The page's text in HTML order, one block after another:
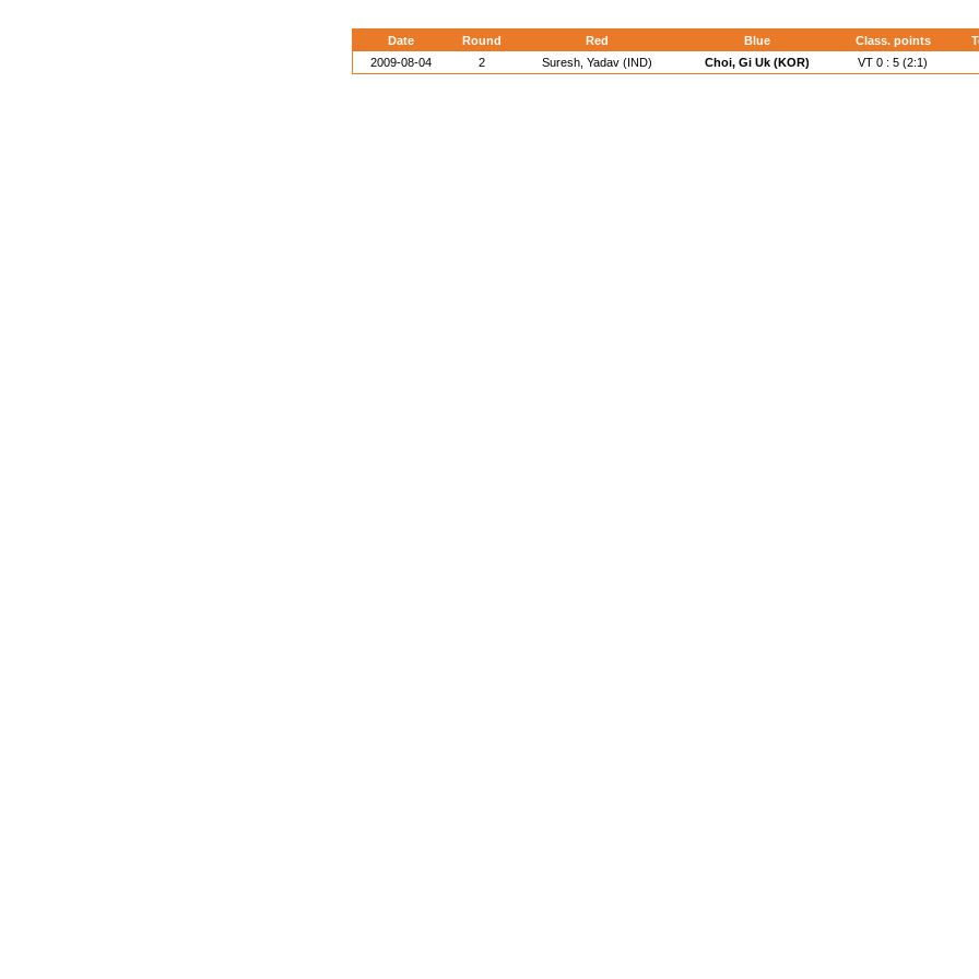
Date Round Red Blue Class. points
2009-08-04
2 Suresh, Yadav (IND) Choi, Gi Uk (KOR) VT 0 : 5 (2:1)